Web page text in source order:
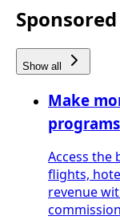
Sponsored
Show all
Make
programs
Access the
flights,
revenue